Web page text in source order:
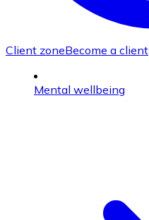
Client zoneBecome a client
Mental wellbeing